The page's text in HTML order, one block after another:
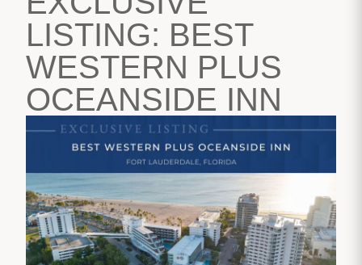
LISTING: BEST
WESTERN PLUS
OCEANSIDE INN